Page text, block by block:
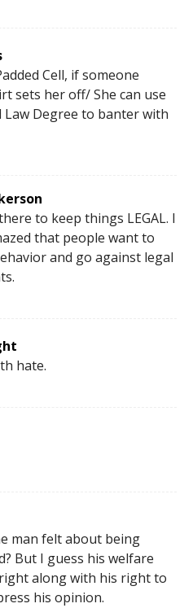
Cell, if someone
sets her off/ She can use
Law Degree to banter with
to keep things LEGAL. I
that people want to
and go against legal
hate.
man felt about being
But I guess his welfare
along with his right to
his opinion.